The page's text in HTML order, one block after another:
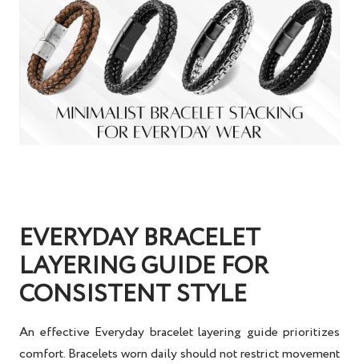
EVERYDAY BRACELET
LAYERING GUIDE FOR
CONSISTENT STYLE
An effective Everyday bracelet layering guide prioritizes
comfort. Bracelets worn daily should not restrict movement